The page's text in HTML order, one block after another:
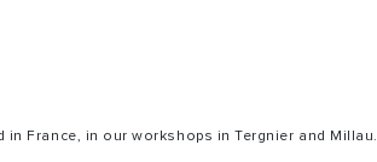
France, in our workshops in Tergnier and Millau.